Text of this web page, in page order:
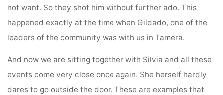
not want. So they shot him without further ado. This
happened exactly at the time when Gildado, one of the
leaders of the community was with us in Tamera.
And now we are sitting together with Silvia and all these
events come very close once again. She herself hardly
dares to go outside the door. These are examples that